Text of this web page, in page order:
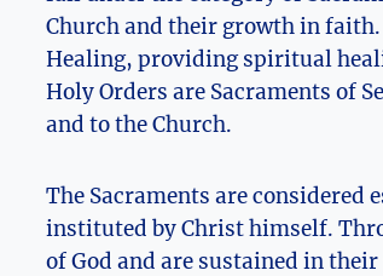
Church and their growth in
Healing, providing spiritual
Holy Orders are Sacraments of
and to the Church.
The Sacraments are considered
instituted by Christ himself.
of God and are sustained in